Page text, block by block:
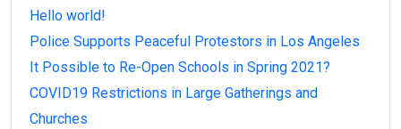
Hello world!
Police Supports Peaceful Protestors in Los Angeles
It Possible to Re-Open Schools in Spring 2021?
COVID19 Restrictions in Large Gatherings and
Churches